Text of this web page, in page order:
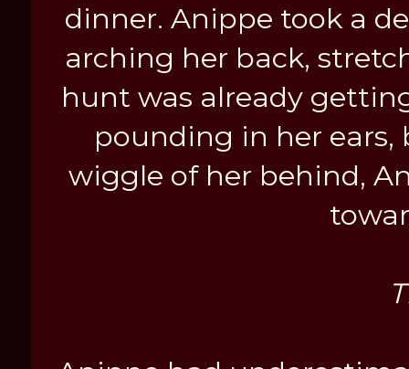
dinner. Anippe took a
arching her back,
hunt was already
pounding in her
wiggle of her behind,